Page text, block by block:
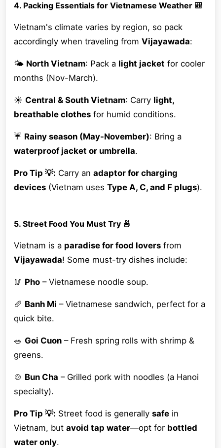
4. Packing Essentials for Vietnamese Weather 🎒
Vietnam's climate varies by region, so pack
accordingly when traveling from Vijayawada:
🌤 North Vietnam: Pack a light jacket for cooler
months (Nov-March).
☀️ Central & South Vietnam: Carry light,
breathable clothes for humid conditions.
☔ Rainy season (May-November): Bring a
waterproof jacket or umbrella.
Pro Tip 💡: Carry an adaptor for charging
devices (Vietnam uses Type A, C, and F plugs).
5. Street Food You Must Try 🍜
Vietnam is a paradise for food lovers from
Vijayawada! Some must-try dishes include:
🥢 Pho – Vietnamese noodle soup.
🥖 Banh Mi – Vietnamese sandwich, perfect for a
quick bite.
🥗 Goi Cuon – Fresh spring rolls with shrimp &
greens.
🍲 Bun Cha – Grilled pork with noodles (a Hanoi
specialty).
Pro Tip 💡: Street food is generally safe in
Vietnam, but avoid tap water—opt for bottled
water only.